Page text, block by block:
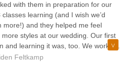
with them in preparation for our
learning (and I wish we’d
more!) and they helped me feel
styles at our wedding. Our first
and learning it was, too. We worked
excellent instructors. They taught
Feltkamp